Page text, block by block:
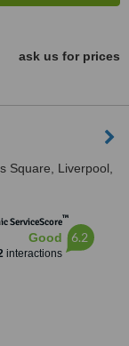
ask us for prices
Square, Liverpool,
ServiceScore™
Good
interactions
6.2